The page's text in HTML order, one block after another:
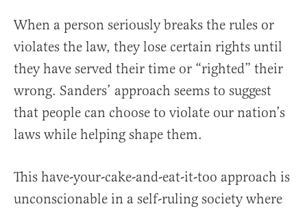
When a person seriously breaks the rules or
violates the law, they lose certain rights until
they have served their time or “righted” their
wrong. Sanders’ approach seems to suggest
that people can choose to violate our nation’s
laws while helping shape them.
This have-your-cake-and-eat-it-too approach is
unconscionable in a self-ruling society where